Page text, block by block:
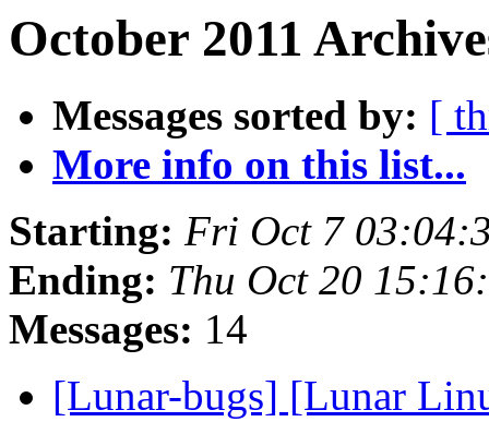
October 2011
Messages sorted by: [
More info on this list...
Starting: Fri Oct 7
Ending: Thu Oct 20
Messages: 14
[Lunar-bugs] [Lunar